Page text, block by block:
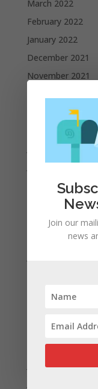
March 2022
February 2022
January 2022
December 2021
November 2021
September 2021
August 2021
July 2021
June 2021
May 2021
April 2021
March 2021
February 2021
November 2020
September 2020
August 2020
July 2020
Join our
news